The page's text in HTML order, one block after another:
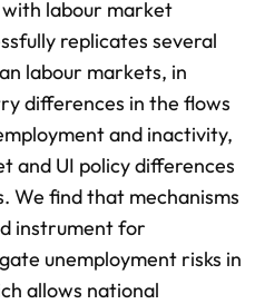
labour market
replicates several
labour markets, in
differences in the flows
and inactivity,
and UI policy differences
We find that mechanisms
instrument for
unemployment risks in
allows national